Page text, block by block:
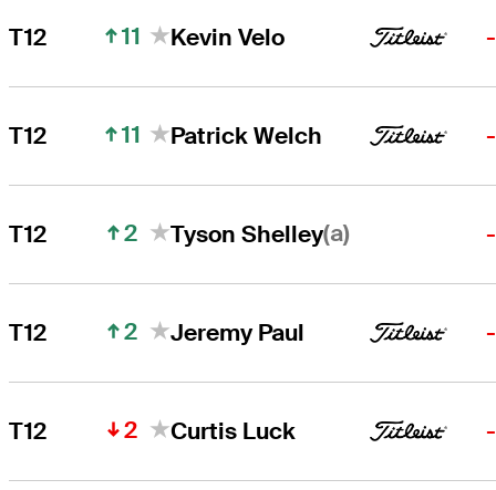
T12 11 Kevin Velo
T12 11 Patrick Welch
T12 2 Tyson Shelley(a)
T12 2 Jeremy Paul
T12 2 Curtis Luck